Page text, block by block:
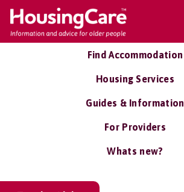
Find Accommodation
Housing Services
Guides & Information
For Providers
Whats new?